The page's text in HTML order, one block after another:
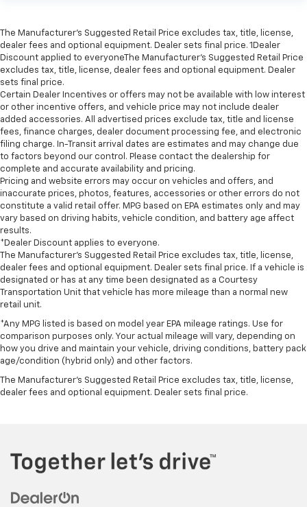
The Manufacturer’s Suggested Retail Price excludes tax, title, license,
dealer fees and optional equipment. Dealer sets final price. 1Dealer
Discount applied to everyoneThe Manufacturer’s Suggested Retail Price
excludes tax, title, license, dealer fees and optional equipment. Dealer
sets final price.
Certain Dealer Incentives or offers may not be available with low interest
or other incentive offers, and vehicle price may not include dealer
added accessories. All advertised prices exclude tax, title and license
fees, finance charges, dealer document processing fee, and electronic
filing charge. In-Transit arrival dates are estimates and may change due
to factors beyond our control. Please contact the dealership for
complete and accurate availability and pricing.
Pricing and website errors may occur on vehicles and offers, and
inaccurate prices, photos, features, accessories or other errors do not
constitute a valid retail offer. MPG based on EPA estimates only and may
vary based on driving habits, vehicle condition, and battery age affect
results.
*Dealer Discount applies to everyone.
The Manufacturer’s Suggested Retail Price excludes tax, title, license,
dealer fees and optional equipment. Dealer sets final price. If a vehicle is
designated or has at any time been designated as a Courtesy
Transportation Unit that vehicle has more mileage than a normal new
retail unit.
*Any MPG listed is based on model year EPA mileage ratings. Use for
comparison purposes only. Your actual mileage will vary, depending on
how you drive and maintain your vehicle, driving conditions, battery pack
age/condition (hybrid only) and other factors.
The Manufacturer's Suggested Retail Price excludes tax, title, license,
dealer fees and optional equipment. Dealer sets final price.